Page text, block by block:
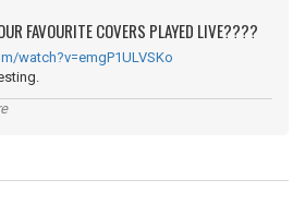
FAVOURITE COVERS PLAYED LIVE????
watch?v=emgP1ULVSKo